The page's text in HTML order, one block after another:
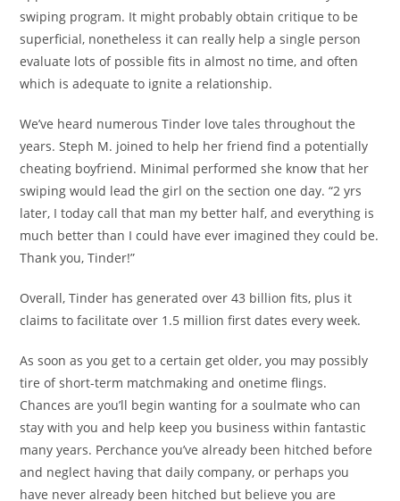
swiping program. It might probably obtain critique to be
superficial, nonetheless it can really help a single person
evaluate lots of possible fits in almost no time, and often
which is adequate to ignite a relationship.
We’ve heard numerous Tinder love tales throughout the
years. Steph M. joined to help her friend find a potentially
cheating boyfriend. Minimal performed she know that her
swiping would lead the girl on the section one day. “2 yrs
later, I today call that man my better half, and everything is
much better than I could have ever imagined they could be.
Thank you, Tinder!”
Overall, Tinder has generated over 43 billion fits, plus it
claims to facilitate over 1.5 million first dates every week.
As soon as you get to a certain get older, you may possibly
tire of short-term matchmaking and onetime flings.
Chances are you’ll begin wanting for a soulmate who can
stay with you and help keep you business within fantastic
many years. Perchance you’ve already been hitched before
and neglect having that daily company, or perhaps you
have never already been hitched but believe you are